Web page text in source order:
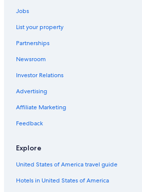
Jobs
List your property
Partnerships
Newsroom
Investor Relations
Advertising
Affiliate Marketing
Feedback
Explore
United States of America travel guide
Hotels in United States of America